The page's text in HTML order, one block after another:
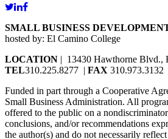
SMALL BUSINESS
hosted by: El Camino College
LOCATION | 13430 Hawthorne Blvd.,
TEL310.225.8277 | FAX 310.973.3132
Funded in part through a Cooperative
Small Business Administration. All
offered to the public on a
conclusions, and/or recommendations
the author(s) and do not necessarily